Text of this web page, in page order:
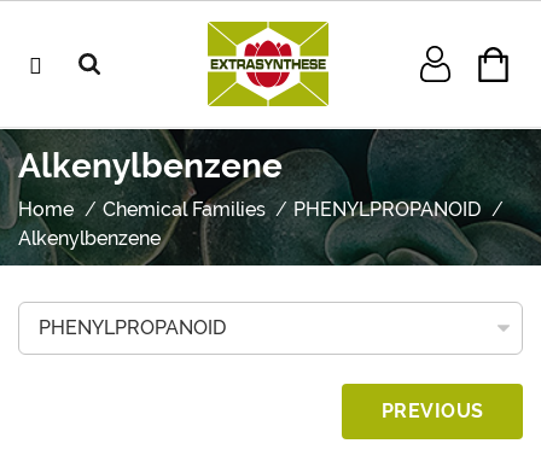
Alkenylbenzene
Home Chemical Families
PHENYLPROPANOID
Alkenylbenzene
PREVIOUS